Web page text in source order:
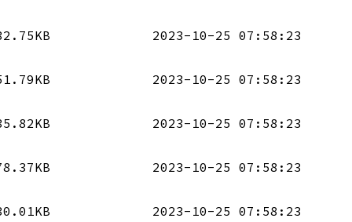
2023-10-25 07:58:23
2023-10-25 07:58:23
2023-10-25 07:58:23
2023-10-25 07:58:23
2023-10-25 07:58:23